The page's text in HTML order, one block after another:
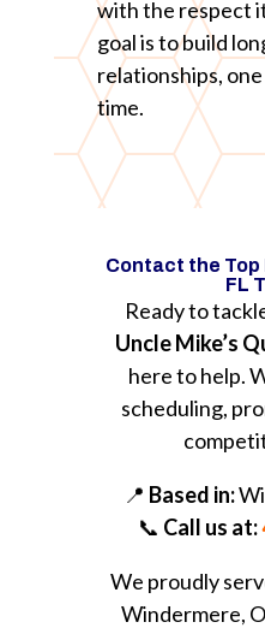
with the respect
goal is to build
relationships,
time.
Contact the Top
FL
Ready to
Uncle Mike’s
here to help.
scheduling,
📍 Based in:
📞 Call us at:
We proudly
Windermere,